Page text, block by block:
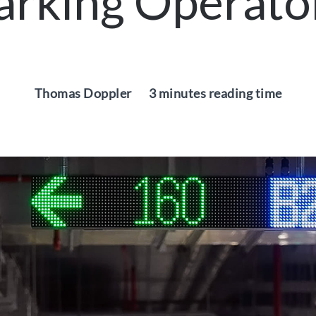
Thomas Doppler 3 minutes reading time